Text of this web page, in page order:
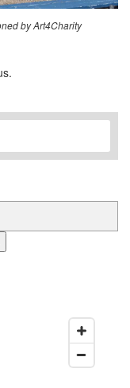
by Art4Charity